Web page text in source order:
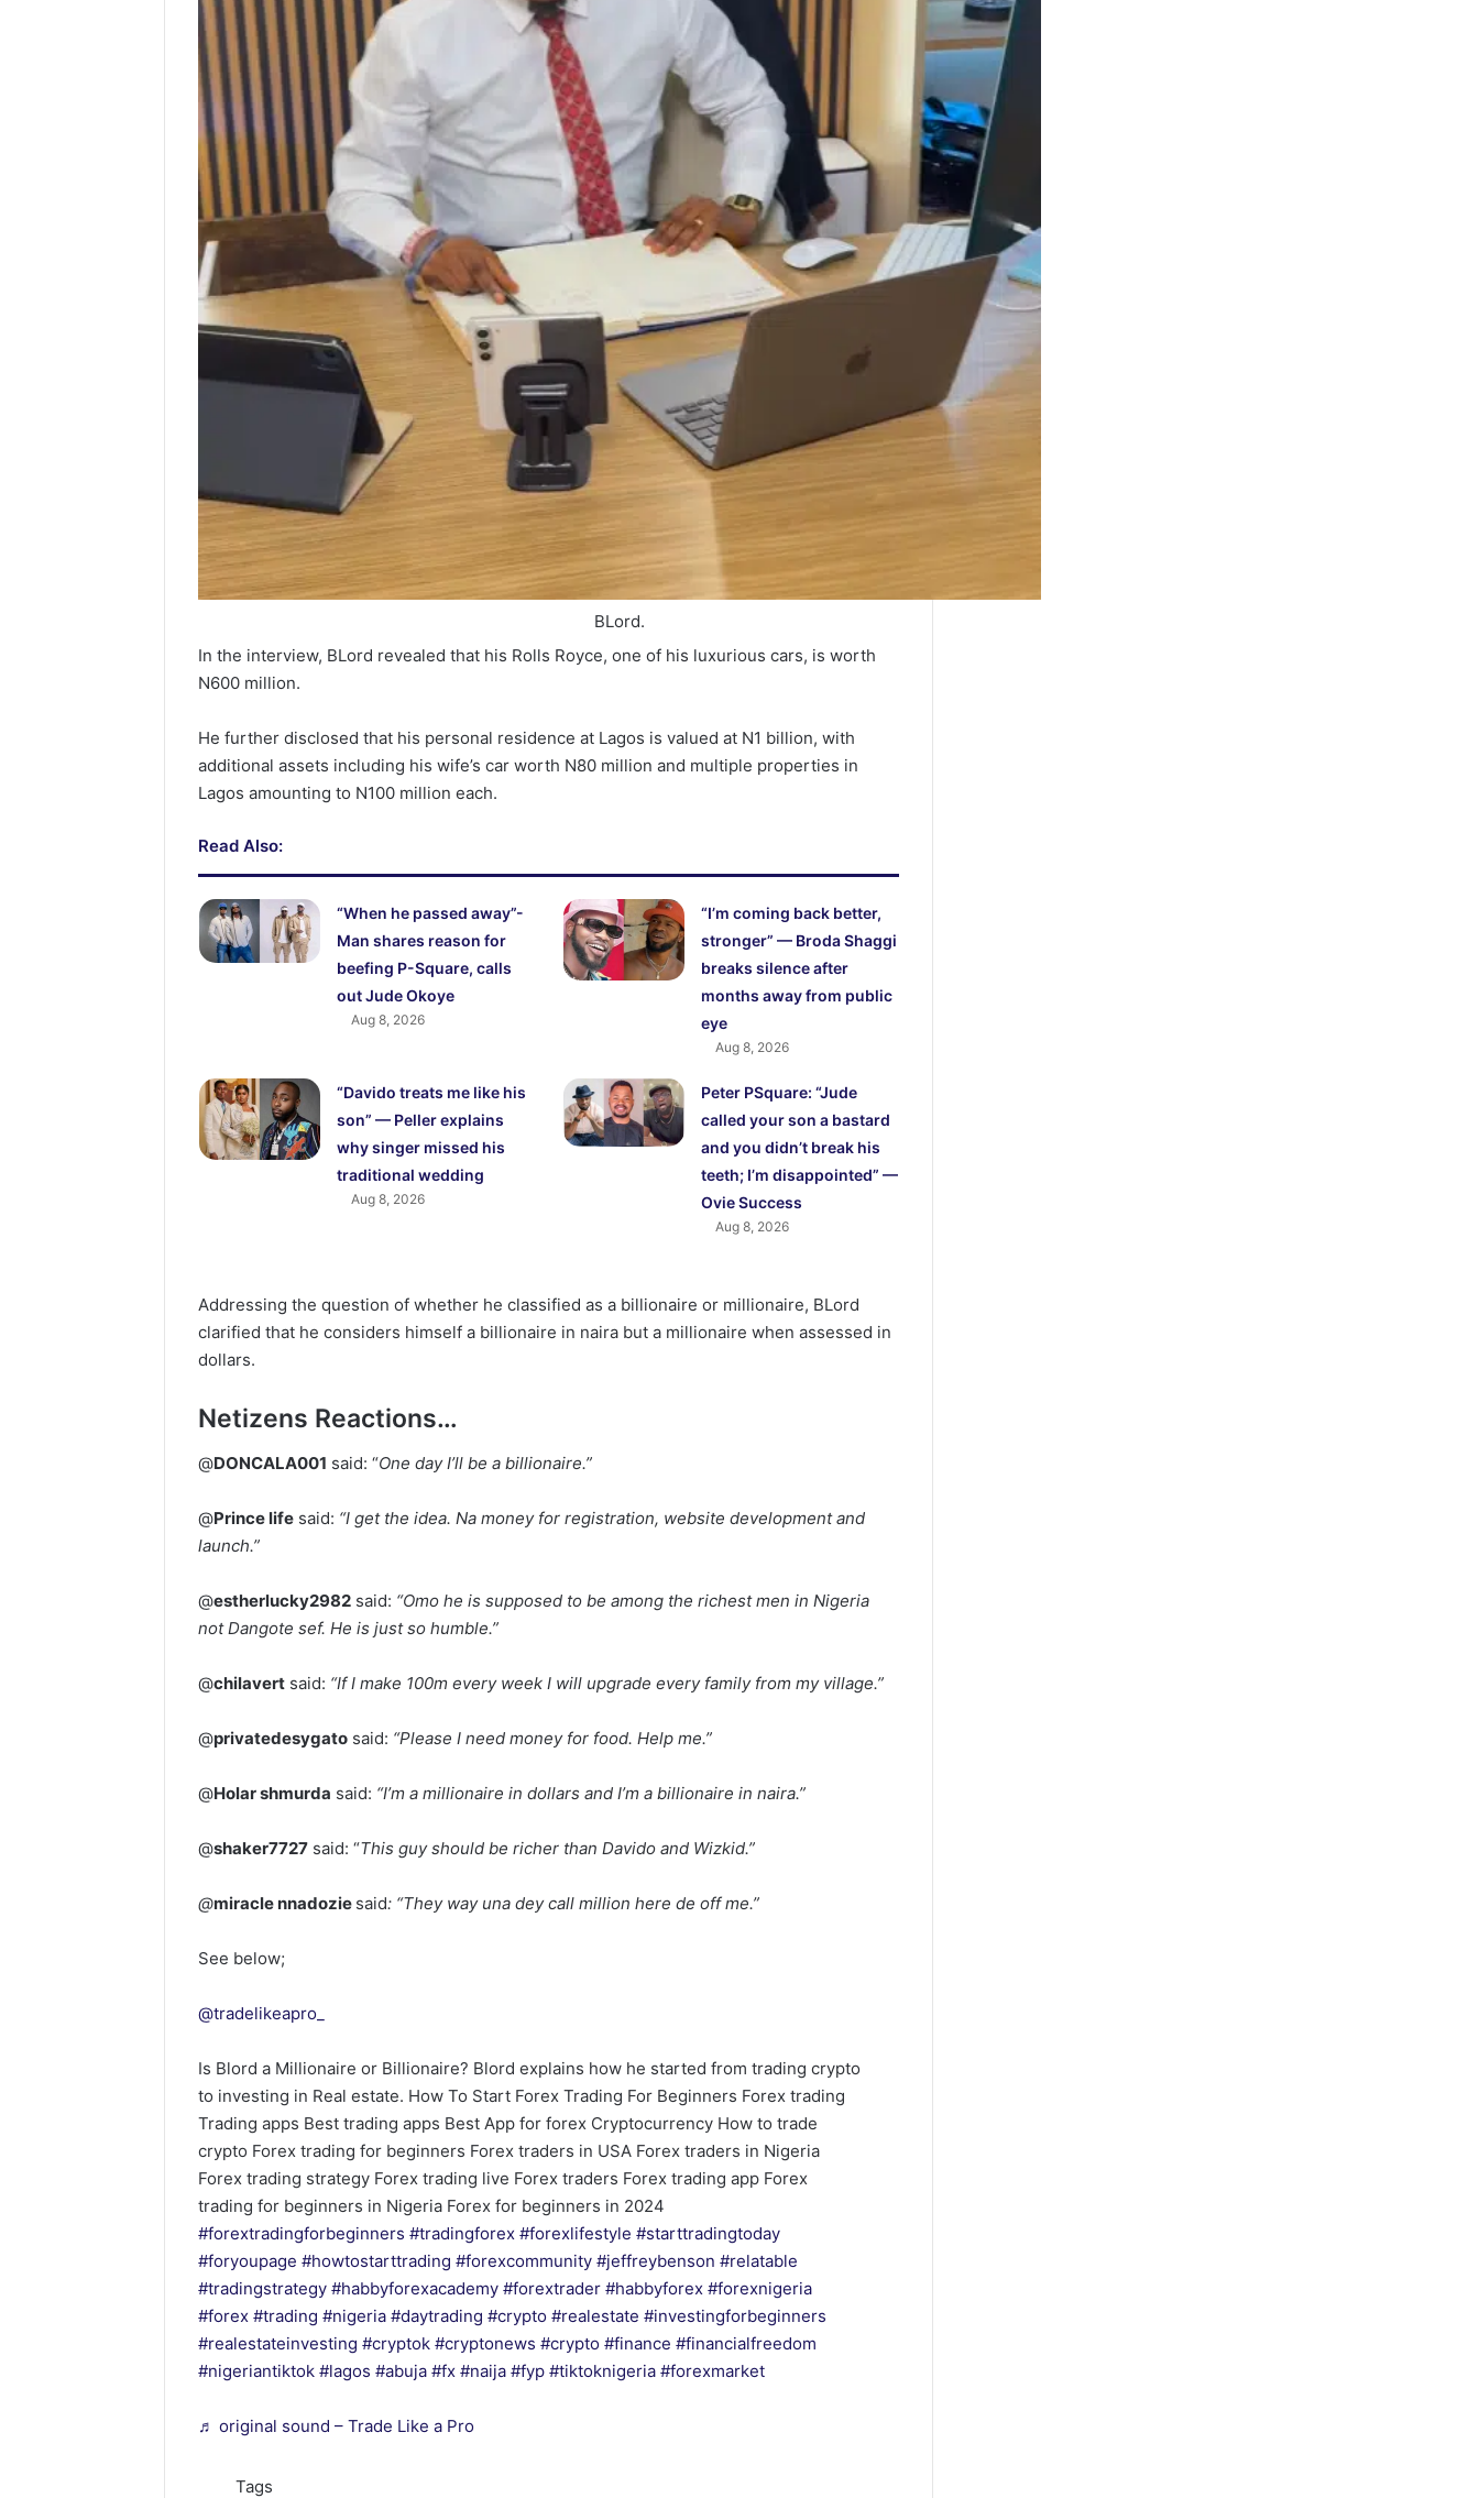
BLord.
In the interview, BLord revealed that his Rolls Royce, one of his luxurious cars, is worth
N600 million.
He further disclosed that his personal residence at Lagos is valued at N1 billion, with
additional assets including his wife’s car worth N80 million and multiple properties in
Lagos amounting to N100 million each.
Read Also:
“When he passed away”-
Man shares reason for
beefing P-Square, calls
out Jude Okoye
Aug 8, 2026
“I’m coming back better,
stronger” — Broda Shaggi
breaks silence after
months away from public
eye
Aug 8, 2026
“Davido treats me like his
son” — Peller explains
why singer missed his
traditional wedding
Aug 8, 2026
Peter PSquare: “Jude
called your son a bastard
and you didn’t break his
teeth; I’m disappointed” —
Ovie Success
Aug 8, 2026
Addressing the question of whether he classified as a billionaire or millionaire, BLord
clarified that he considers himself a billionaire in naira but a millionaire when assessed in
dollars.
Netizens Reactions…
@DONCALA001 said: “One day I’ll be a billionaire.”
@Prince life said: “I get the idea. Na money for registration, website development and
launch.”
@estherlucky2982 said: “Omo he is supposed to be among the richest men in Nigeria
not Dangote sef. He is just so humble.”
@chilavert said: “If I make 100m every week I will upgrade every family from my village.”
@privatedesygato said: “Please I need money for food. Help me.”
@Holar shmurda said: “I’m a millionaire in dollars and I’m a billionaire in naira.”
@shaker7727 said: “This guy should be richer than Davido and Wizkid.”
@miracle nnadozie said: “They way una dey call million here de off me.”
See below;
@tradelikeapro_
Is Blord a Millionaire or Billionaire? Blord explains how he started from trading crypto
to investing in Real estate. How To Start Forex Trading For Beginners Forex trading
Trading apps Best trading apps Best App for forex Cryptocurrency How to trade
crypto Forex trading for beginners Forex traders in USA Forex traders in Nigeria
Forex trading strategy Forex trading live Forex traders Forex trading app Forex
trading for beginners in Nigeria Forex for beginners in 2024
#forextradingforbeginners #tradingforex #forexlifestyle #starttradingtoday
#foryoupage #howtostarttrading #forexcommunity #jeffreybenson #relatable
#tradingstrategy #habbyforexacademy #forextrader #habbyforex #forexnigeria
#forex #trading #nigeria #daytrading #crypto #realestate #investingforbeginners
#realestateinvesting #cryptok #cryptonews #crypto #finance #financialfreedom
#nigeriantiktok #lagos #abuja #fx #naija #fyp #tiktoknigeria #forexmarket
♬ original sound – Trade Like a Pro
Tags